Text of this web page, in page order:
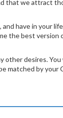
that we attract
have in your
the best version
other desires.
matched by your